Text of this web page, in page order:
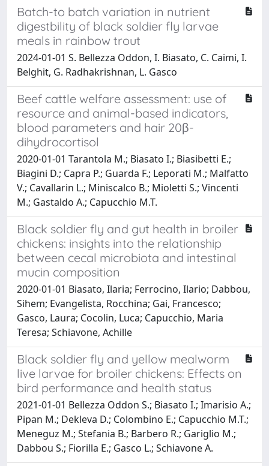
Batch-to batch variation in nutrient
digestbility of black soldier fly larvae
meals in rainbow trout
2024-01-01 S. Bellezza Oddon, I. Biasato, C. Caimi, I.
Belghit, G. Radhakrishnan, L. Gasco
Beef cattle welfare assessment: use of
resource and animal-based indicators,
blood parameters and hair 20β-
dihydrocortisol
2020-01-01 Tarantola M.; Biasato I.; Biasibetti E.;
Biagini D.; Capra P.; Guarda F.; Leporati M.; Malfatto
V.; Cavallarin L.; Miniscalco B.; Mioletti S.; Vincenti
M.; Gastaldo A.; Capucchio M.T.
Black soldier fly and gut health in broiler
chickens: insights into the relationship
between cecal microbiota and intestinal
mucin composition
2020-01-01 Biasato, Ilaria; Ferrocino, Ilario; Dabbou,
Sihem; Evangelista, Rocchina; Gai, Francesco;
Gasco, Laura; Cocolin, Luca; Capucchio, Maria
Teresa; Schiavone, Achille
Black soldier fly and yellow mealworm
live larvae for broiler chickens: Effects on
bird performance and health status
2021-01-01 Bellezza Oddon S.; Biasato I.; Imarisio A.;
Pipan M.; Dekleva D.; Colombino E.; Capucchio M.T.;
Meneguz M.; Stefania B.; Barbero R.; Gariglio M.;
Dabbou S.; Fiorilla E.; Gasco L.; Schiavone A.